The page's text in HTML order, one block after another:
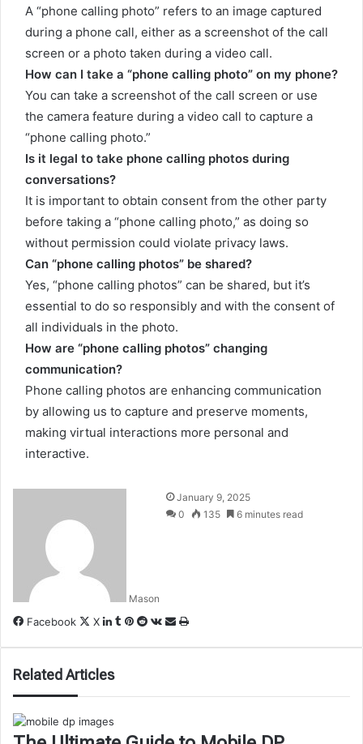
A “phone calling photo” refers to an image captured
during a phone call, either as a screenshot of the call
screen or a photo taken during a video call.
How can I take a “phone calling photo” on my phone?
You can take a screenshot of the call screen or use
the camera feature during a video call to capture a
“phone calling photo.”
Is it legal to take phone calling photos during
conversations?
It is important to obtain consent from the other party
before taking a “phone calling photo,” as doing so
without permission could violate privacy laws.
Can “phone calling photos” be shared?
Yes, “phone calling photos” can be shared, but it’s
essential to do so responsibly and with the consent of
all individuals in the photo.
How are “phone calling photos” changing
communication?
Phone calling photos are enhancing communication
by allowing us to capture and preserve moments,
making virtual interactions more personal and
interactive.
Mason
January 9, 2025
0
135 6 minutes read
Facebook X LinkedIn
Tumblr
Pinterest
RedditVKontakte
Share
Print
Related Articles